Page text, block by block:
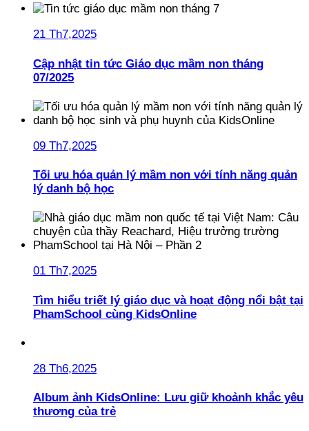
21 Th7,2025
Cập nhật tin tức Giáo dục mầm non tháng
07/2025
09 Th7,2025
Tối ưu hóa quản lý mầm non với tính năng quản
lý danh bộ học
01 Th7,2025
Tìm hiểu triết lý giáo dục và hoạt động nổi bật tại
PhamSchool cùng KidsOnline
28 Th6,2025
Album ảnh KidsOnline: Lưu giữ khoảnh khắc yêu
thương của trẻ